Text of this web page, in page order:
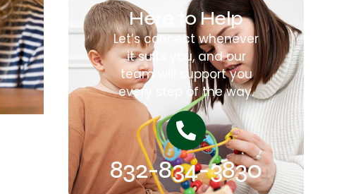
Here to Help
Let’s connect whenever
it suits you, and our
team will support you
every step of the way.
832-834-3830